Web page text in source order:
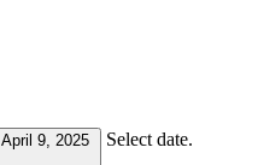
April 9, 2025 Select date.